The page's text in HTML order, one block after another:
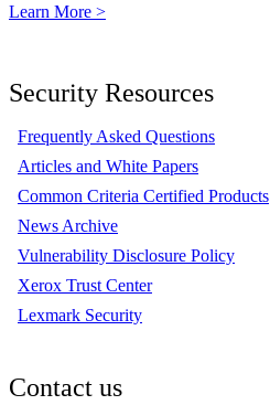
Learn More >
Security Resources
Frequently Asked Questions
Articles and White Papers
Common Criteria Certified Products
News Archive
Vulnerability Disclosure Policy
Xerox Trust Center
Lexmark Security
Contact us